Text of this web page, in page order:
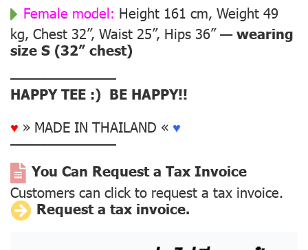
Female model: Height 161 cm, Weight 49
kg, Chest 32”, Waist 25”, Hips 36” —wearing
size S (32” chest)
––––––––––––––
HAPPY TEE :) BE HAPPY!!
♥ » MADE IN THAILAND « ♥
––––––––––––––
You Can Request a Tax Invoice
Customers can click to request a tax invoice.
Request a tax invoice.